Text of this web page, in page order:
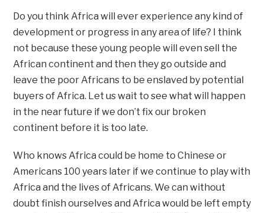
Do you think Africa will ever experience any kind of
development or progress in any area of life? I think
not because these young people will even sell the
African continent and then they go outside and
leave the poor Africans to be enslaved by potential
buyers of Africa. Let us wait to see what will happen
in the near future if we don’t fix our broken
continent before it is too late.
Who knows Africa could be home to Chinese or
Americans 100 years later if we continue to play with
Africa and the lives of Africans. We can without
doubt finish ourselves and Africa would be left empty